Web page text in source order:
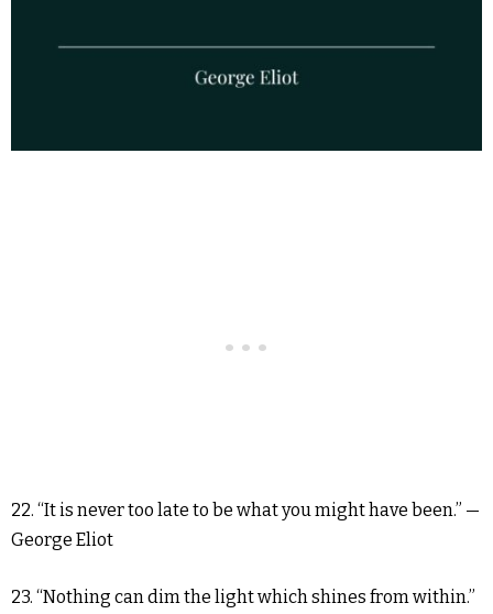
22. “It is never too late to be what you might have been.” —
George Eliot
23. “Nothing can dim the light which shines from within.”